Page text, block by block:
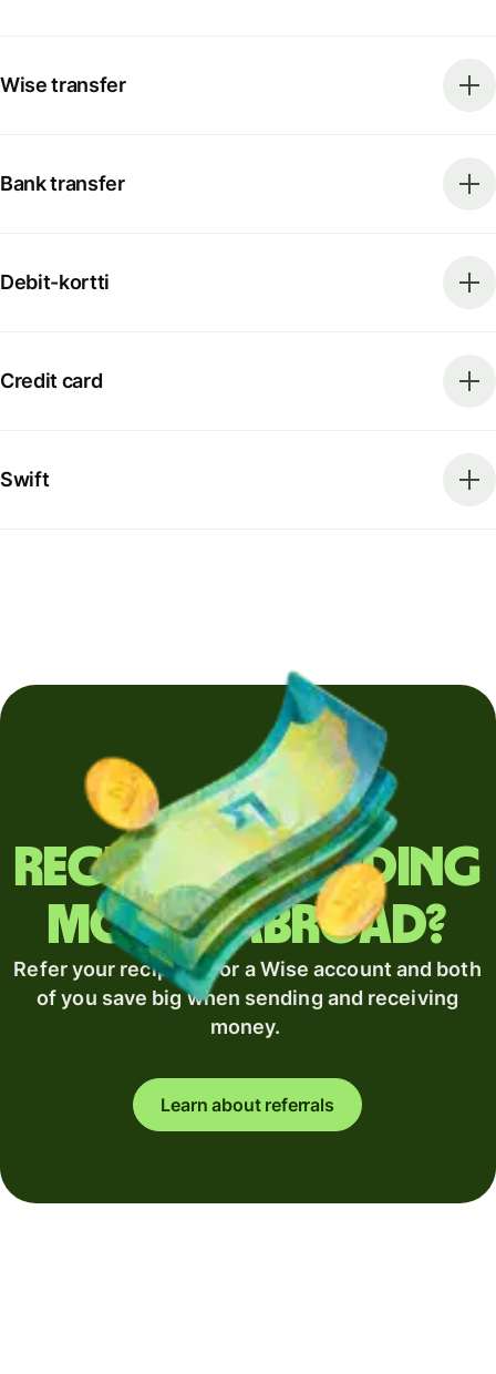
Wise transfer
Bank transfer
Debit-kortti
Credit card
Swift
Regularly sending
money abroad?
Refer your recipient for a Wise account and both
of you save big when sending and receiving
money.
Learn about referrals